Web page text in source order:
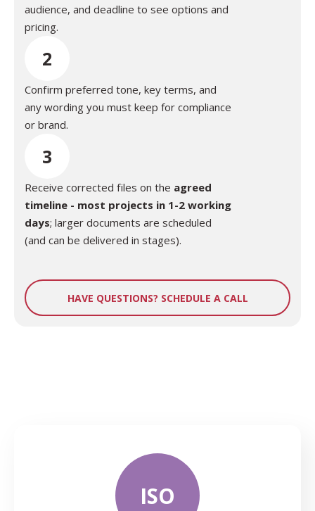
audience, and deadline to see options and
pricing.
2
Confirm preferred tone, key terms, and
any wording you must keep for compliance
or brand.
3
Receive corrected files on the agreed
timeline - most projects in 1-2 working
days; larger documents are scheduled
(and can be delivered in stages).
HAVE QUESTIONS? SCHEDULE A CALL
ISO